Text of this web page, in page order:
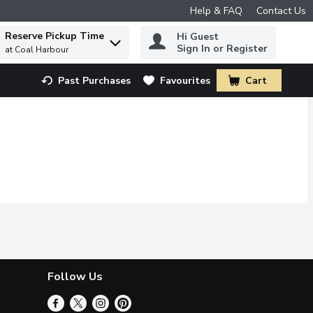
Help & FAQ Contact Us
to find items.
Reserve Pickup Time
at Coal Harbour
Hi Guest
Sign In or Register
Past Purchases Favourites Cart
.
Follow Us